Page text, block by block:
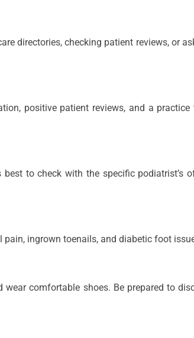
directories, checking patient reviews, or
positive patient reviews, and a practice
to check with the specific podiatrist’s
ingrown toenails, and diabetic foot
comfortable shoes. Be prepared to